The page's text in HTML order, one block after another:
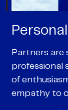
Personal
Partners
professional
of
empathy to